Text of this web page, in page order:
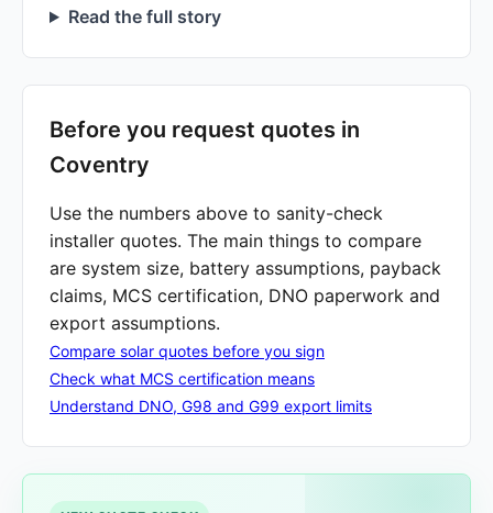
Read the full story
Before you request quotes in
Coventry
Use the numbers above to sanity-check
installer quotes. The main things to compare
are system size, battery assumptions, payback
claims, MCS certification, DNO paperwork and
export assumptions.
Compare solar quotes before you sign
Check what MCS certification means
Understand DNO, G98 and G99 export limits